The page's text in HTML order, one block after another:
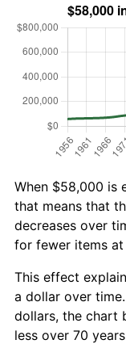
When $58,000 is
that means that
decreases over
for fewer items
This effect
a dollar over
dollars, the chart
less over 70